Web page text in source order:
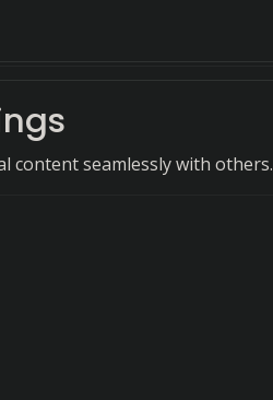
content seamlessly with others.